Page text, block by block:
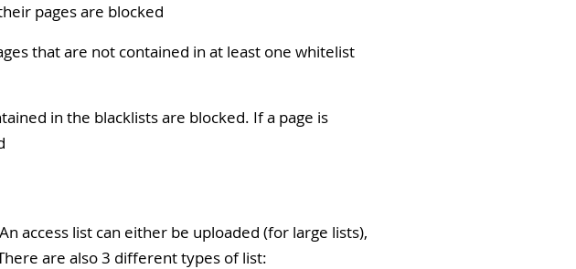
pages are blocked
that are not contained in at least one whitelist
in the blacklists are blocked. If a page is
access list can either be uploaded (for large lists),
are also 3 different types of list: